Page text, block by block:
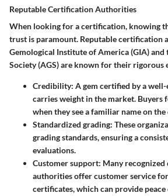
Reputable Certification Authorities
When looking for a certification, knowing
trust is paramount. Reputable certification
Gemological Institute of America (GIA) and
Society (AGS) are known for their rigorous
Credibility: A gem certified by a
carries weight in the market. Buyers
when they see a familiar name on
Standardized grading: These
grading standards, ensuring a
evaluations.
Customer support: Many
authorities offer customer service
certificates, which can provide